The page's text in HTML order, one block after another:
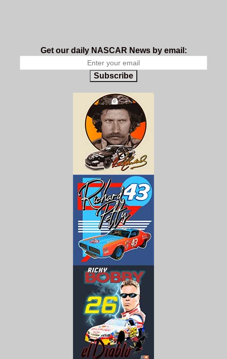
Get our daily NASCAR News by email:
Subscribe